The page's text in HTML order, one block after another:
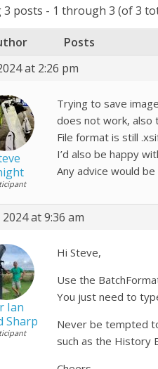
3 posts - 1 through 3 (of 3
Posts
at 2:26 pm
Trying to save
does not work, also
File format is still
I’d also be happy
Any advice would
2024 at 9:36 am
Ian
Sharp
Hi Steve,
Use the
You just need to
Never be tempted
such as the History